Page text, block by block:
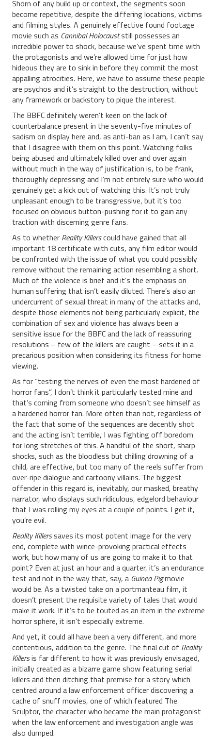
Shorn of any build up or context, the segments soon
become repetitive, despite the differing locations, victims
and filming styles. A genuinely effective found footage
movie such as Cannibal Holocauststill possesses an
incredible power to shock, because we’ve spent time with
the protagonists and we’re allowed time for just how
hideous they are to sink in before they commit the most
appalling atrocities. Here, we have to assume these people
are psychos and it’s straight to the destruction, without
any framework or backstory to pique the interest.
The BBFC definitely weren’t keen on the lack of
counterbalance present in the seventy-five minutes of
sadism on display here and, as anti-ban as I am, I can’t say
that I disagree with them on this point. Watching folks
being abused and ultimately killed over and over again
without much in the way of justification is, to be frank,
thoroughly depressing and I’m not entirely sure who would
genuinely get a kick out of watching this. It’s not truly
unpleasant enough to be transgressive, but it’s too
focused on obvious button-pushing for it to gain any
traction with discerning genre fans.
As to whether Reality Killerscould have gained that all
important 18 certificate with cuts, any film editor would
be confronted with the issue of what you could possibly
remove without the remaining action resembling a short.
Much of the violence is brief and it’s the emphasis on
human suffering that isn’t easily diluted. There’s also an
undercurrent of sexual threat in many of the attacks and,
despite those elements not being particularly explicit, the
combination of sex and violence has always been a
sensitive issue for the BBFC and the lack of reassuring
resolutions – few of the killers are caught – sets it in a
precarious position when considering its fitness for home
viewing.
As for “testing the nerves of even the most hardened of
horror fans”, I don’t think it particularly tested mine and
that’s coming from someone who doesn’t see himself as
a hardened horror fan. More often than not, regardless of
the fact that some of the sequences are decently shot
and the acting isn’t terrible, I was fighting off boredom
for long stretches of this. A handful of the short, sharp
shocks, such as the bloodless but chilling drowning of a
child, are effective, but too many of the reels suffer from
over-ripe dialogue and cartoony villains. The biggest
offender in this regard is, inevitably, our masked, breathy
narrator, who displays such ridiculous, edgelord behaviour
that I was rolling my eyes at a couple of points. I get it,
you’re evil.
Reality Killerssaves its most potent image for the very
end, complete with wince-provoking practical effects
work, but how many of us are going to make it to that
point? Even at just an hour and a quarter, it’s an endurance
test and not in the way that, say, a Guinea Pigmovie
would be. As a twisted take on a portmanteau film, it
doesn’t present the requisite variety of tales that would
make it work. If it’s to be touted as an item in the extreme
horror sphere, it isn’t especially extreme.
And yet, it could all have been a very different, and more
contentious, addition to the genre. The final cut of Reality
Killersis far different to how it was previously envisaged,
initially created as a bizarre game show featuring serial
killers and then ditching that premise for a story which
centred around a law enforcement officer discovering a
cache of snuff movies, one of which featured The
Sculptor, the character who became the main protagonist
when the law enforcement and investigation angle was
also dumped.